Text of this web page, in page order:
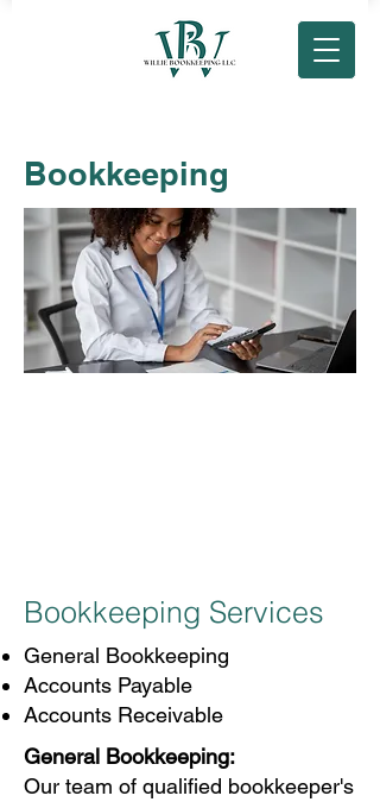
Bookkeeping
Bookkeeping Services
General Bookkeeping
Accounts Payable
Accounts Receivable
General Bookkeeping:
Our team of qualified bookkeeper's